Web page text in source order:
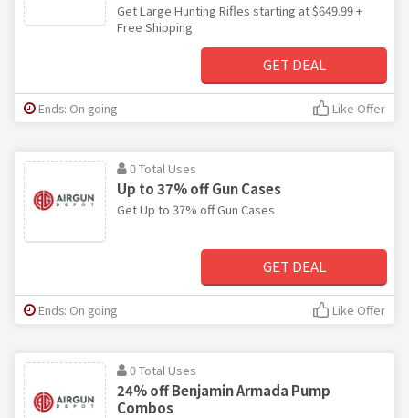
Get Large Hunting Rifles starting at $649.99 +
Free Shipping
GET DEAL
Ends: On going Like Offer
0 Total Uses
Up to 37% off Gun Cases
Get Up to 37% off Gun Cases
GET DEAL
Ends: On going Like Offer
0 Total Uses
24% off Benjamin Armada Pump
Combos